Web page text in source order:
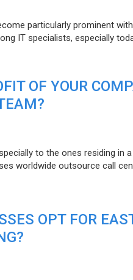
particularly prominent
IT specialists, especially
OF YOUR
to the ones residing in
worldwide outsource call
OPT FOR